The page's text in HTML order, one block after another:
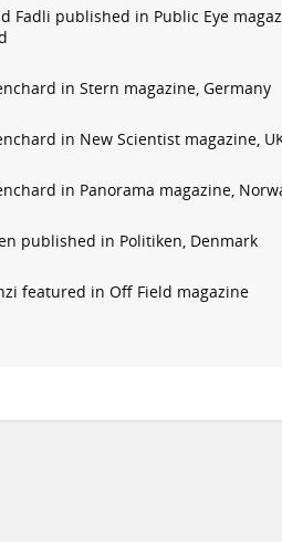
Fadli published in Public Eye
in Stern magazine, Germany
in New Scientist magazine,
in Panorama magazine,
published in Politiken, Denmark
featured in Off Field magazine